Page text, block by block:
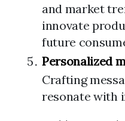
and market
innovate
future
Personalized
Crafting
resonate with